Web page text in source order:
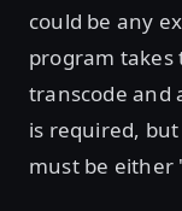
could be any
program
transcode and
is required,
must be either